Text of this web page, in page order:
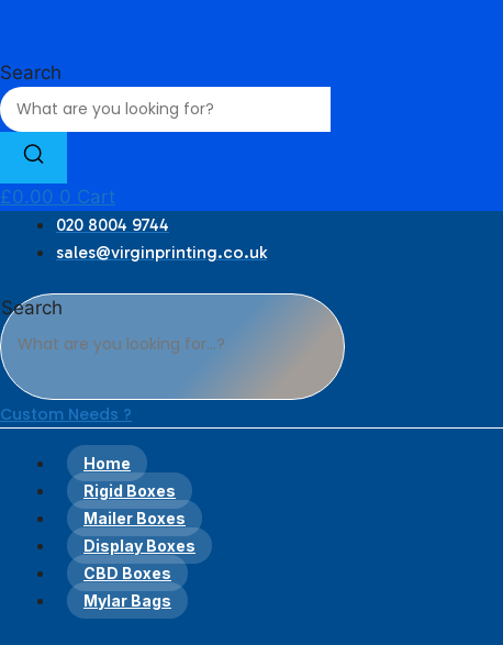
Search
£0.00 0 Cart
020 8004 9744
sales@virginprinting.co.uk
Search
Custom Needs ?
Home
Rigid Boxes
Mailer Boxes
Display Boxes
CBD Boxes
Mylar Bags